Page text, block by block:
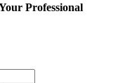
Professional